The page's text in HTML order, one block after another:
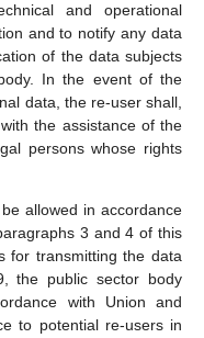
and operational
and to notify any data
of the data subjects
In the event of the
data, the re-user shall,
the assistance of the
persons whose rights
allowed in accordance
3 and 4 of this
for transmitting the data
the public sector body
with Union and
to potential re-users in